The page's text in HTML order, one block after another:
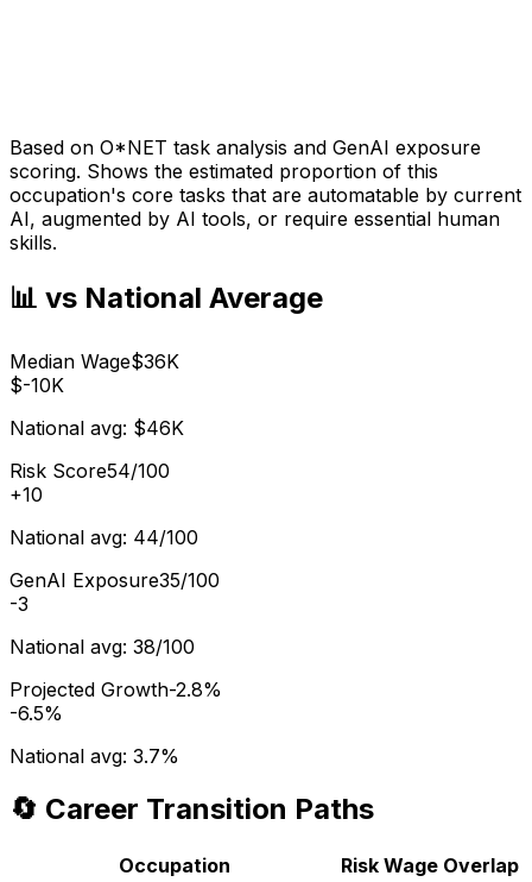
Based on O*NET task analysis and GenAI exposure
scoring. Shows the estimated proportion of this
occupation's core tasks that are automatable by current
AI, augmented by AI tools, or require essential human
skills.
📊 vs National Average
Median Wage$36K
$-10K
National avg: $46K
Risk Score54/100
+10
National avg: 44/100
GenAI Exposure35/100
-3
National avg: 38/100
Projected Growth-2.8%
-6.5%
National avg: 3.7%
🔄 Career Transition Paths
Occupation Risk Wage Overlap